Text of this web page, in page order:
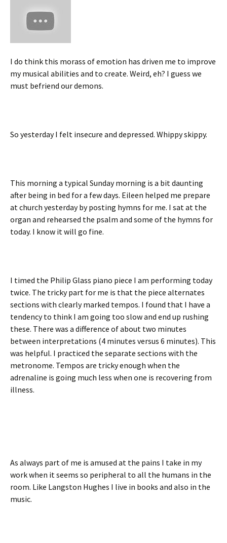
I do think this morass of emotion has driven me to improve
my musical abilities and to create. Weird, eh? I guess we
must befriend our demons.
So yesterday I felt insecure and depressed. Whippy skippy.
This morning a typical Sunday morning is a bit daunting
after being in bed for a few days. Eileen helped me prepare
at church yesterday by posting hymns for me. I sat at the
organ and rehearsed the psalm and some of the hymns for
today. I know it will go fine.
I timed the Philip Glass piano piece I am performing today
twice. The tricky part for me is that the piece alternates
sections with clearly marked tempos. I found that I have a
tendency to think I am going too slow and end up rushing
these. There was a difference of about two minutes
between interpretations (4 minutes versus 6 minutes). This
was helpful. I practiced the separate sections with the
metronome. Tempos are tricky enough when the
adrenaline is going much less when one is recovering from
illness.
As always part of me is amused at the pains I take in my
work when it seems so peripheral to all the humans in the
room. Like Langston Hughes I live in books and also in the
music.